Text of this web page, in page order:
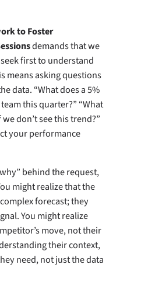
to Foster
demands that we
first to understand
means asking questions
data. “What does a 5%
this quarter?” “What
don’t see this trend?”
your performance
behind the request,
might realize that the
forecast; they
You might realize
move, not their
their context,
need, not just the data